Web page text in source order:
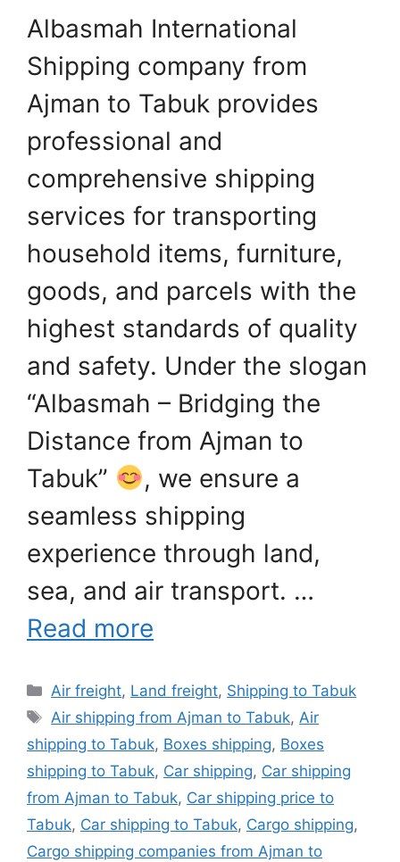
Albasmah International
Shipping company from
Ajman to Tabuk provides
professional and
comprehensive shipping
services for transporting
household items, furniture,
goods, and parcels with the
highest standards of quality
and safety. Under the slogan
“Albasmah – Bridging the
Distance from Ajman to
Tabuk”
, we ensure a
seamless shipping
experience through land,
sea, and air transport. …
Read more
Categories
Air freight, Land freight, Shipping to Tabuk
Tags
Air shipping from Ajman to Tabuk,Air
shipping to Tabuk, Boxes shipping, Boxes
shipping to Tabuk, Car shipping, Car shipping
from Ajman to Tabuk, Car shipping price to
Tabuk, Car shipping to Tabuk, Cargo shipping,
Cargo shipping companies from Ajman to